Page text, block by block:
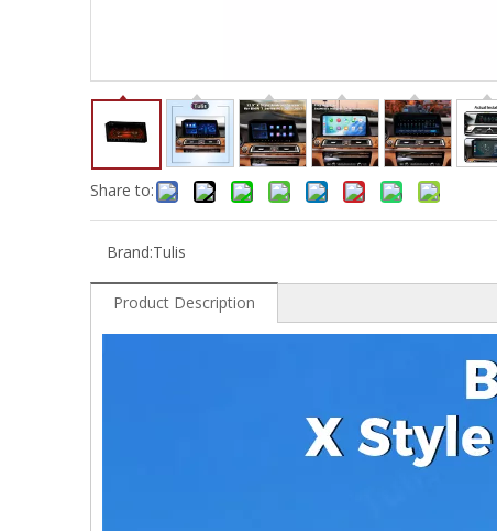
Share to:
Brand:Tulis
Product Description